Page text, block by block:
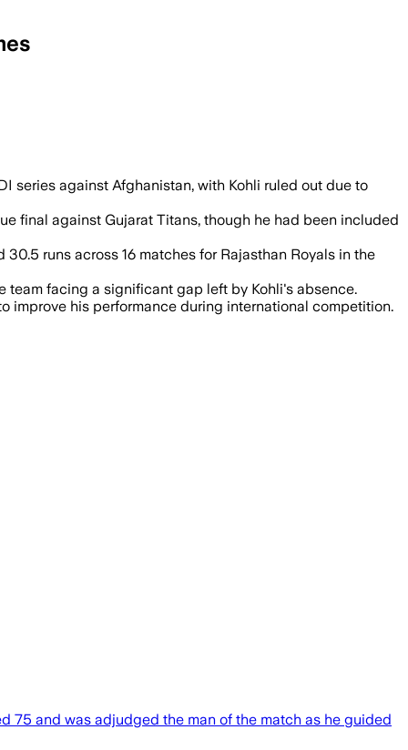
series against Afghanistan, with Kohli ruled out due to
final against Gujarat Titans, though he had been included
runs across 16 matches for Rajasthan Royals in the
team facing a significant gap left by Kohli's absence.
improve his performance during international competition.
75 and was adjudged the man of the match as he guided